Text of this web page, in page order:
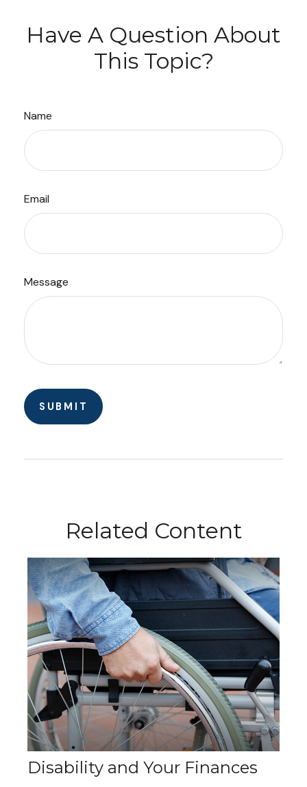
Have A Question About
This Topic?
Name
Email
Message
Related Content
Disability and Your Finances